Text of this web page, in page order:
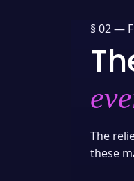
§ 02 —
The
these